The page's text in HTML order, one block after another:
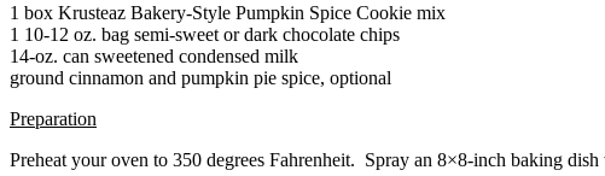
1 box Krusteaz Bakery-Style Pumpkin Spice Cookie mix
1 10-12 oz. bag semi-sweet or dark chocolate chips
14-oz. can sweetened condensed milk
ground cinnamon and pumpkin pie spice, optional
Preparation
Preheat your oven to 350 degrees Fahrenheit. Spray an 8×8-inch baking